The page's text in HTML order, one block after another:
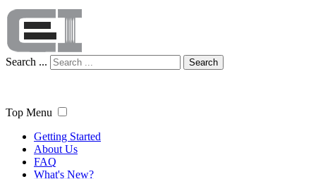
Search ... Search
Top Menu
Getting Started
About Us
FAQ
What's New?